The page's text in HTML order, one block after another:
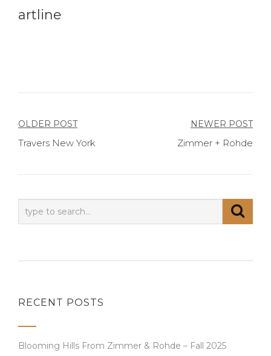
artline
Post
navigation
OLDER POST
Travers New York
NEWER POST
Zimmer + Rohde
RECENT POSTS
Blooming Hills From Zimmer & Rohde – Fall 2025